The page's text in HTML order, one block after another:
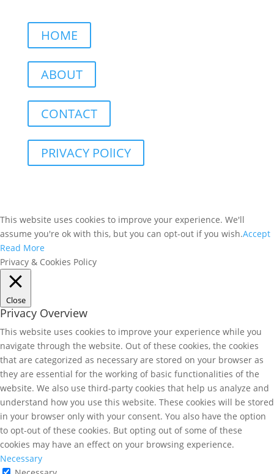
HOME
ABOUT
CONTACT
PRIVACY POlICY
This website uses cookies to improve your experience. We'll
assume you're ok with this, but you can opt-out if you wish.Accept
Read More
Privacy & Cookies Policy
Close
Privacy Overview
This website uses cookies to improve your experience while you
navigate through the website. Out of these cookies, the cookies
that are categorized as necessary are stored on your browser as
they are essential for the working of basic functionalities of the
website. We also use third-party cookies that help us analyze and
understand how you use this website. These cookies will be stored
in your browser only with your consent. You also have the option
to opt-out of these cookies. But opting out of some of these
cookies may have an effect on your browsing experience.
Necessary